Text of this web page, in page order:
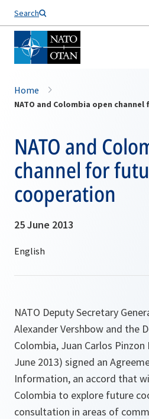
Search
Home
NATO and Colombia open
NATO and
channel for
cooperation
25 June 2013
NATO Deputy Secretary
Alexander Vershbow and the
Colombia, Juan Carlos Pinzon
June 2013) signed an
Information, an accord that
Colombia to explore future
consultation in areas of